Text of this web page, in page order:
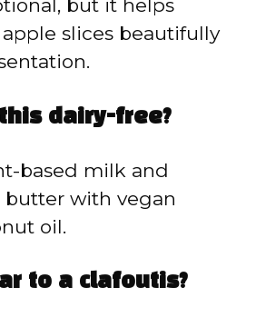
but it helps
slices beautifully
dairy-free?
based milk and
with vegan
oil.
to a clafoutis?